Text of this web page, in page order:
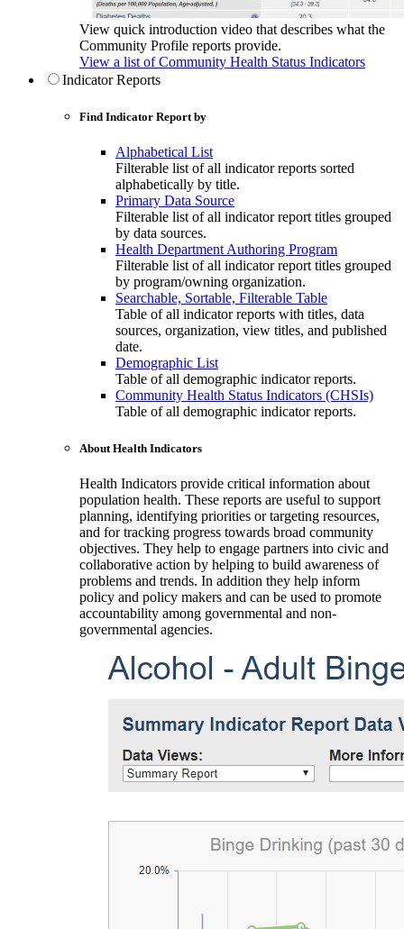
View quick introduction video that describes what the
Community Profile reports provide.
View a list of Community Health Status Indicators
Indicator Reports
Find Indicator Report by
Alphabetical List
Filterable list of all indicator reports sorted
alphabetically by title.
Primary Data Source
Filterable list of all indicator report titles grouped
by data sources.
Health Department Authoring Program
Filterable list of all indicator report titles grouped
by program/owning organization.
Searchable, Sortable, Filterable Table
Table of all indicator reports with titles, data
sources, organization, view titles, and published
date.
Demographic List
Table of all demographic indicator reports.
Community Health Status Indicators (CHSIs)
Table of all demographic indicator reports.
About Health Indicators
Health Indicators provide critical information about
population health. These reports are useful to support
planning, identifying priorities or targeting resources,
and for tracking progress towards broad community
objectives. They help to engage partners into civic and
collaborative action by helping to build awareness of
problems and trends. In addition they help inform
policy and policy makers and can be used to promote
accountability among governmental and non-
governmental agencies.